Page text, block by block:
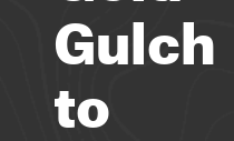
Gulch
to